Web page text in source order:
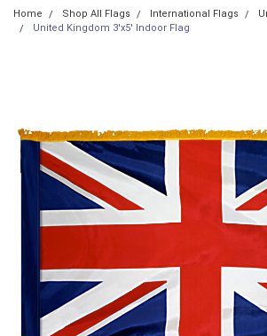
Home Shop All Flags International Flags
United Kingdom 3'x5' Indoor Flag